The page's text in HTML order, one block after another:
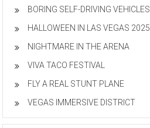
BORING SELF-DRIVING VEHICLES
HALLOWEEN IN LAS VEGAS 2025
NIGHTMARE IN THE ARENA
VIVA TACO FESTIVAL
FLY A REAL STUNT PLANE
VEGAS IMMERSIVE DISTRICT